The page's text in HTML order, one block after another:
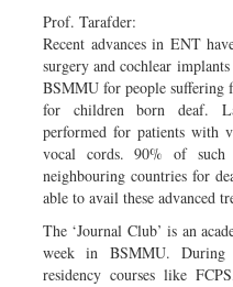
Prof. Tarafder:
Recent advances in ENT
surgery and cochlear
BSMMU for people suffering
for children born deaf.
performed for patients with
vocal cords. 90% of
neighbouring countries for
able to avail these advanced
The ‘Journal Club’ is an
week in BSMMU. During
residency courses like